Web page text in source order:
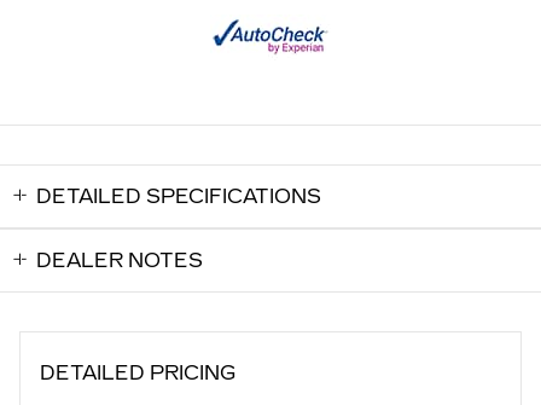
DETAILED SPECIFICATIONS
DEALER NOTES
DETAILED PRICING